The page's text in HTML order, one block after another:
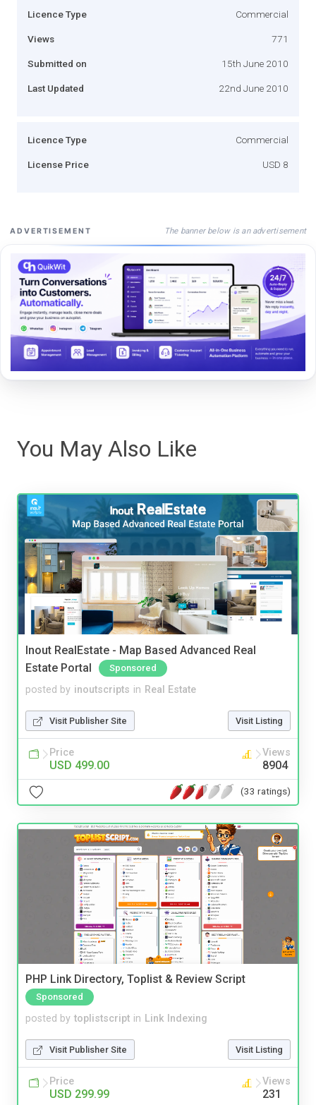
Licence Type Commercial
Views 771
Submitted on 15th June 2010
Last Updated 22nd June 2010
Licence Type Commercial
License Price USD 8
ADVERTISEMENT The banner below is an advertisement
You May Also Like
Inout RealEstate - Map Based Advanced Real
Estate Portal
Sponsored
posted by inoutscripts in Real Estate
Visit Publisher Site Visit Listing
Price
USD 499.00
Views
8904
(33 ratings)
PHP Link Directory, Toplist & Review Script
Sponsored
posted by toplistscript in Link Indexing
Visit Publisher Site Visit Listing
Price
USD 299.99
Views
231